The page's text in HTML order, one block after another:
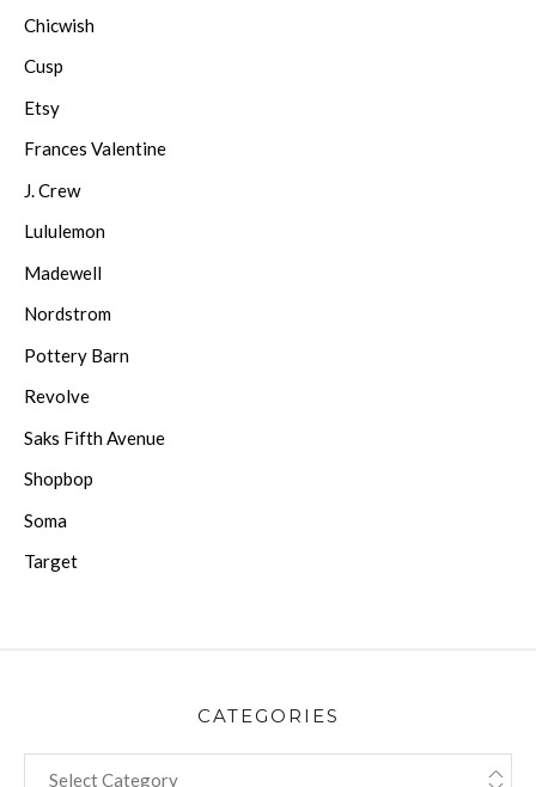
Chicwish
Cusp
Etsy
Frances Valentine
J. Crew
Lululemon
Madewell
Nordstrom
Pottery Barn
Revolve
Saks Fifth Avenue
Shopbop
Soma
Target
CATEGORIES